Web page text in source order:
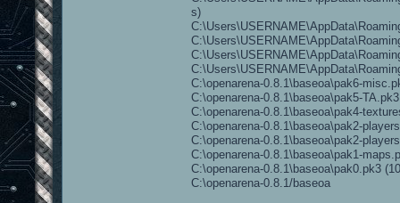
s)
C:\openarena-0.8.1\baseoa\pak6-
C:\openarena-0.8.1\baseoa\pak5-
C:\openarena-0.8.1\baseoa\pak4-
C:\openarena-0.8.1\baseoa\pak2-
C:\openarena-0.8.1\baseoa\pak2-
C:\openarena-0.8.1\baseoa\pak1-
C:\openarena-0.8.1\baseoa\pak0.pk3
C:\openarena-0.8.1/baseoa